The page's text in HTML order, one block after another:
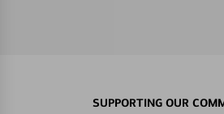
SUPPORTING OUR